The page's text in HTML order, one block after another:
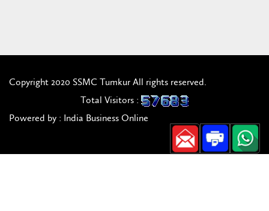
Copyright 2020 SSMC Tumkur All rights reserved.
Powered by : India Business Online
Total Visitors :